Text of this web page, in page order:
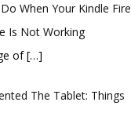
When Your Kindle Fire
Is Not Working
of[…]
The Tablet: Things